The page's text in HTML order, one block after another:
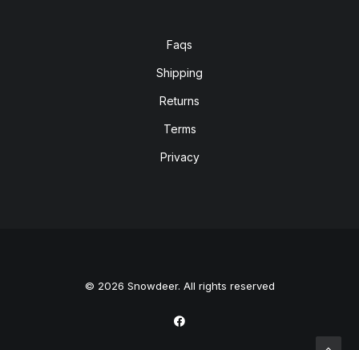
Faqs
Shipping
Returns
Terms
Privacy
© 2026 Snowdeer. All rights reserved